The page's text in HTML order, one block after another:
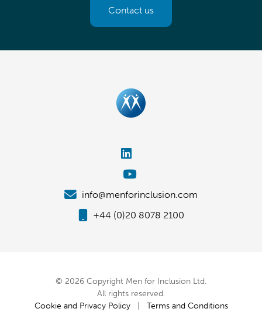
Contact us
info@menforinclusion.com
+44 (0)20 8078 2100
© 2026 Copyright Men for Inclusion Ltd.
All rights reserved.
Cookie and Privacy Policy| Terms and Conditions